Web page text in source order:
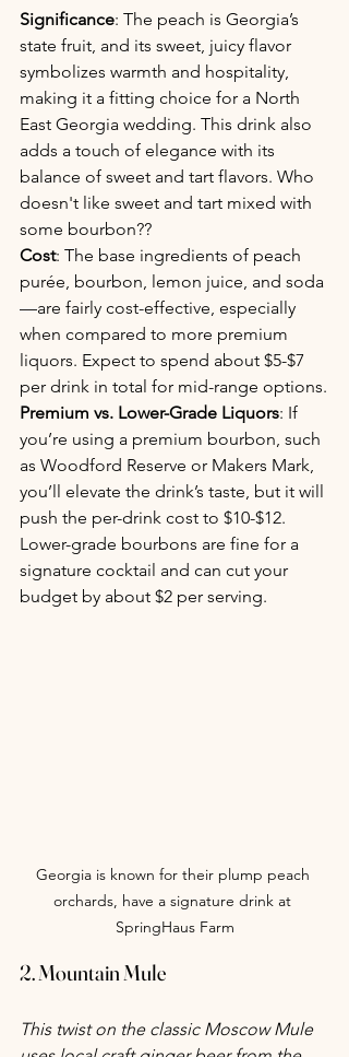
Significance: The peach is Georgia’s
state fruit, and its sweet, juicy flavor
symbolizes warmth and hospitality,
making it a fitting choice for a North
East Georgia wedding. This drink also
adds a touch of elegance with its
balance of sweet and tart flavors. Who
doesn't like sweet and tart mixed with
some bourbon??
Cost: The base ingredients of peach
purée, bourbon, lemon juice, and soda
—are fairly cost-effective, especially
when compared to more premium
liquors. Expect to spend about $5-$7
per drink in total for mid-range options.
Premium vs. Lower-Grade Liquors: If
you’re using a premium bourbon, such
as Woodford Reserve or Makers Mark,
you’ll elevate the drink’s taste, but it will
push the per-drink cost to $10-$12.
Lower-grade bourbons are fine for a
signature cocktail and can cut your
budget by about $2 per serving.
Georgia is known for their plump peach
orchards, have a signature drink at
SpringHaus Farm
2. Mountain Mule
This twist on the classic Moscow Mule